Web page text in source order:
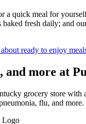
a quick meal for
fresh daily; and
ready to enjoy
and more at
grocery store
flu, and more.